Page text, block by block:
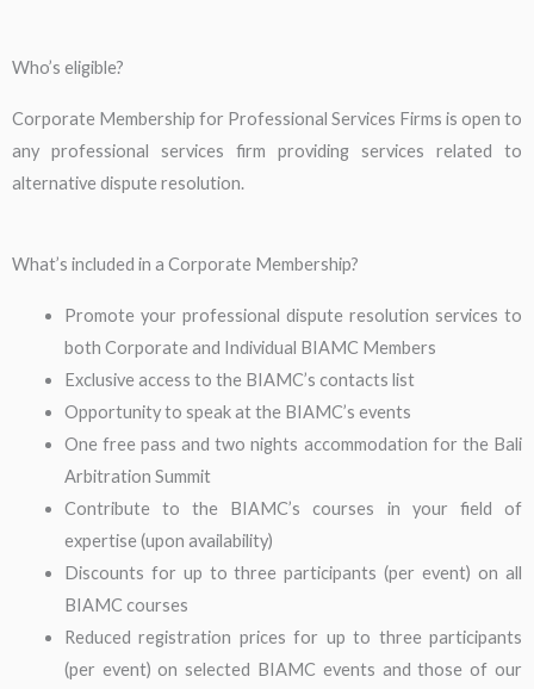
Who’s eligible?
Corporate Membership for Professional Services Firms is open to
any professional services firm providing services related to
alternative dispute resolution.
What’s included in a Corporate Membership?
Promote your professional dispute resolution services to
both Corporate and Individual BIAMC Members
Exclusive access to the BIAMC’s contacts list
Opportunity to speak at the BIAMC’s events
One free pass and two nights accommodation for the Bali
Arbitration Summit
Contribute to the BIAMC’s courses in your field of
expertise (upon availability)
Discounts for up to three participants (per event) on all
BIAMC courses
Reduced registration prices for up to three participants
(per event) on selected BIAMC events and those of our